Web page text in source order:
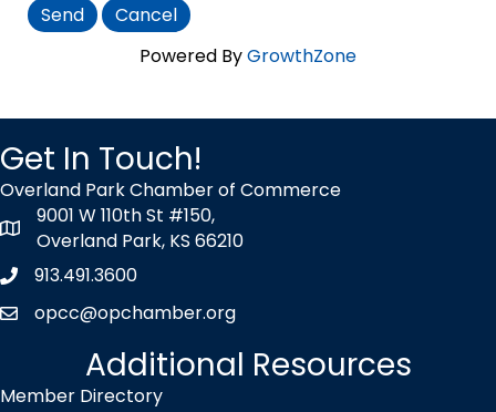
Powered ByGrowthZone
Get In Touch!
Overland Park Chamber of Commerce
map icon
9001 W 110th St #150,
Overland Park, KS 66210
Phone icon
913.491.3600
envelope icon
opcc@opchamber.org
Additional Resources
Member Directory